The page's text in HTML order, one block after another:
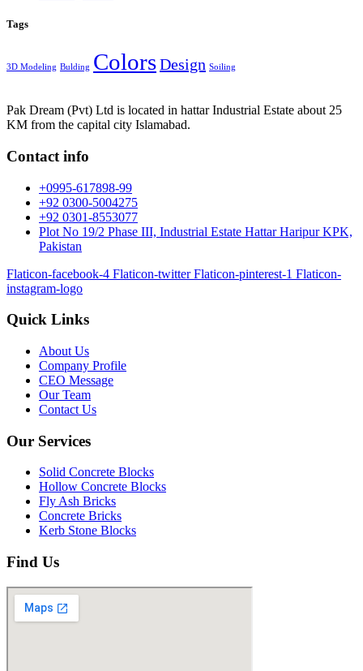
Tags
3D Modeling Bulding ColorsDesign Soiling
Pak Dream (Pvt) Ltd is located in hattar Industrial Estate about 25
KM from the capital city Islamabad.
Contact info
+0995-617898-99
+92 0300-5004275
+92 0301-8553077
Plot No 19/2 Phase III, Industrial Estate Hattar Haripur KPK,
Pakistan
Flaticon-facebook-4 Flaticon-twitter Flaticon-pinterest-1 Flaticon-
instagram-logo
Quick Links
About Us
Company Profile
CEO Message
Our Team
Contact Us
Our Services
Solid Concrete Blocks
Hollow Concrete Blocks
Fly Ash Bricks
Concrete Bricks
Kerb Stone Blocks
Find Us